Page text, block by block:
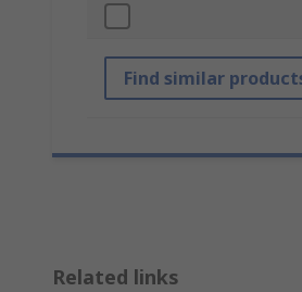
Find similar
Related links